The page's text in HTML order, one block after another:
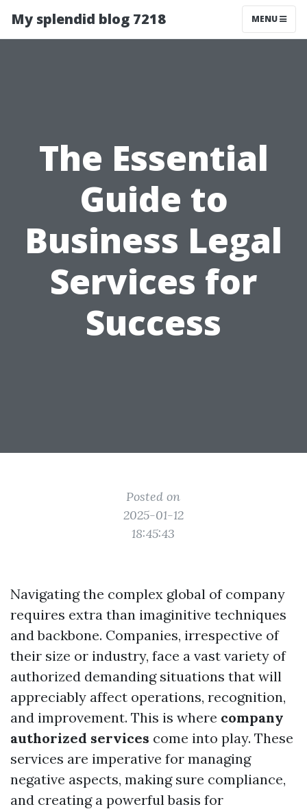
My splendid blog 7218 MENU
The Essential
Guide to
Business Legal
Services for
Success
Posted on
2025-01-12
18:45:43
Navigating the complex global of company
requires extra than imaginitive techniques
and backbone. Companies, irrespective of
their size or industry, face a vast variety of
authorized demanding situations that will
appreciably affect operations, recognition,
and improvement. This is where company
authorized services come into play. These
services are imperative for managing
negative aspects, making sure compliance,
and creating a powerful basis for